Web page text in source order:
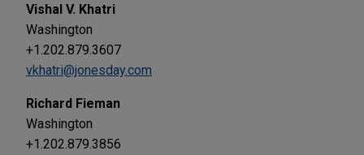
Vishal V. Khatri
Washington
+1.202.879.3607
vkhatri@jonesday.com
Richard Fieman
Washington
+1.202.879.3856